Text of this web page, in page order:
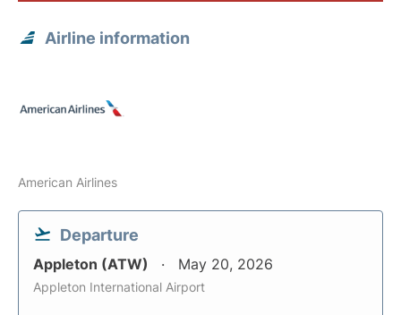
Airline information
American Airlines
Departure
Appleton (ATW) May 20, 2026
Appleton International Airport